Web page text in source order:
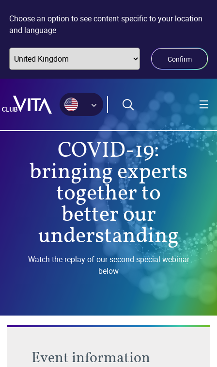
sitemap
accessibility
main
Choose an option to see content specific to your location
and language
Confirm
COVID-19:
bringing experts
together to
better our
understanding
Watch the replay of our second special webinar
below
Event information